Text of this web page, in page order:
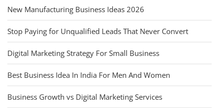
New Manufacturing Business Ideas 2026
Stop Paying for Unqualified Leads That Never Convert
Digital Marketing Strategy For Small Business
Best Business Idea In India For Men And Women
Business Growth vs Digital Marketing Services